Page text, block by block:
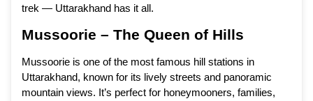
trek — Uttarakhand has it all.
Mussoorie – The Queen of Hills
Mussoorie is one of the most famous hill stations in
Uttarakhand, known for its lively streets and panoramic
mountain views. It’s perfect for honeymooners, families,